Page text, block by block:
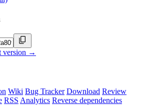
version →
Wiki Bug Tracker Download Review
RSS Analytics Reverse dependencies